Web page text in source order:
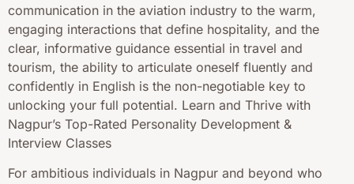
communication in the aviation industry to the warm,
engaging interactions that define hospitality, and the
clear, informative guidance essential in travel and
tourism, the ability to articulate oneself fluently and
confidently in English is the non-negotiable key to
unlocking your full potential. Learn and Thrive with
Nagpur’s Top-Rated Personality Development &
Interview Classes
For ambitious individuals in Nagpur and beyond who